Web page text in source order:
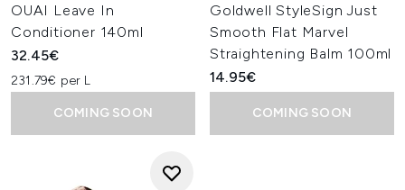
OUAI Leave In
Conditioner 140ml
32.45€
231.79€ per L
COMING SOON
Goldwell StyleSign Just
Smooth Flat Marvel
Straightening Balm 100ml
14.95€
COMING SOON